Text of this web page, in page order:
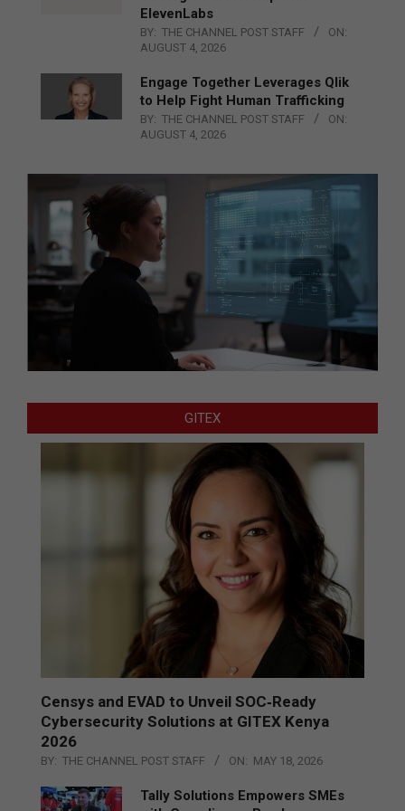
ElevenLabs
BY: THE CHANNEL POST STAFF
ON:
AUGUST 4, 2026
Engage Together Leverages Qlik
to Help Fight Human Trafficking
BY: THE CHANNEL POST STAFF
ON:
AUGUST 4, 2026
GITEX
Censys and EVAD to Unveil SOC‑Ready
Cybersecurity Solutions at GITEX Kenya
2026
BY: THE CHANNEL POST STAFF ON: MAY 18, 2026
Tally Solutions Empowers SMEs